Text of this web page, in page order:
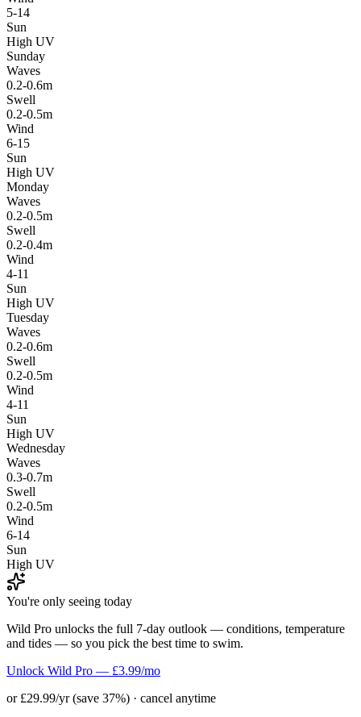
5-14
Sun
High UV
Sunday
Waves
0.2-0.6m
Swell
0.2-0.5m
Wind
6-15
Sun
High UV
Monday
Waves
0.2-0.5m
Swell
0.2-0.4m
Wind
4-11
Sun
High UV
Tuesday
Waves
0.2-0.6m
Swell
0.2-0.5m
Wind
4-11
Sun
High UV
Wednesday
Waves
0.3-0.7m
Swell
0.2-0.5m
Wind
6-14
Sun
High UV
You're only seeing today
Wild Pro unlocks the full 7-day outlook — conditions, temperature
and tides — so you pick the best time to swim.
Unlock Wild Pro — £3.99/mo
or £29.99/yr (save 37%) · cancel anytime